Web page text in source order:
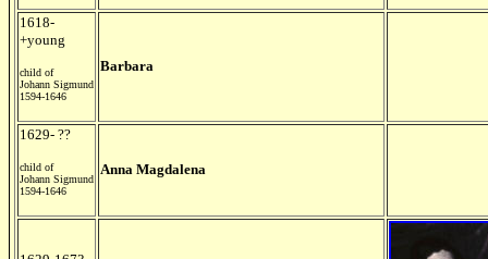
1618-
+young
child of
Johann Sigmund
1594-1646
Barbara
1629- ??
child of
Johann Sigmund
1594-1646
Anna Magdalena